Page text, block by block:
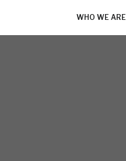
WHO WE ARE